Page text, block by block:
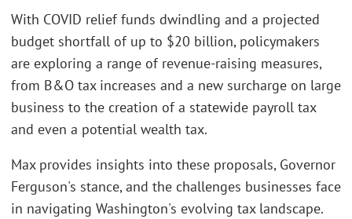
With COVID relief funds dwindling and a projected
budget shortfall of up to $20 billion, policymakers
are exploring a range of revenue-raising measures,
from B&O tax increases and a new surcharge on large
business to the creation of a statewide payroll tax
and even a potential wealth tax.
Max provides insights into these proposals, Governor
Ferguson's stance, and the challenges businesses face
in navigating Washington's evolving tax landscape.